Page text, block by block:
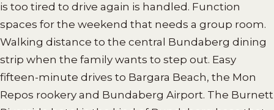
is too tired to drive again is handled. Function
spaces for the weekend that needs a group room.
Walking distance to the central Bundaberg dining
strip when the family wants to step out. Easy
fifteen-minute drives to Bargara Beach, the Mon
Repos rookery and Bundaberg Airport. The Burnett